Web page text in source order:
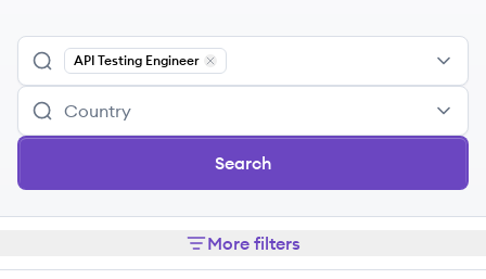
API Testing Engineer
Remove
Search
More filters